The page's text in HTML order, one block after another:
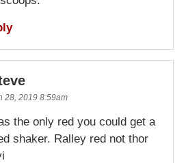
28, 2019 8:59am
the only red you could get a
shaker. Ralley red not thor